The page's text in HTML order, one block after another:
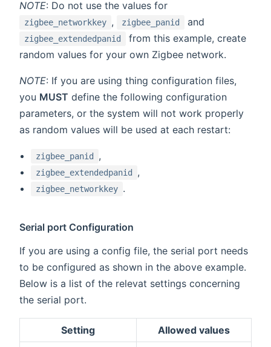
NOTE: Do not use the values for
zigbee_networkkey , zigbee_panid and
zigbee_extendedpanid
from this example, create
random values for your own Zigbee network.
NOTE: If you are using thing configuration files,
you MUST define the following configuration
parameters, or the system will not work properly
as random values will be used at each restart:
zigbee_panid ,
zigbee_extendedpanid ,
zigbee_networkkey .
Serial port Configuration
If you are using a config file, the serial port needs
to be configured as shown in the above example.
Below is a list of the relevat settings concerning
the serial port.
Setting Allowed values